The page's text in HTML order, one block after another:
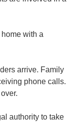
with a
arrive. Family
phone calls.
authority to take